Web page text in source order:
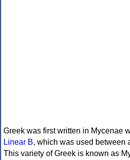
Greek was first written in Mycenae
Linear B, which was used between
This variety of Greek is known as